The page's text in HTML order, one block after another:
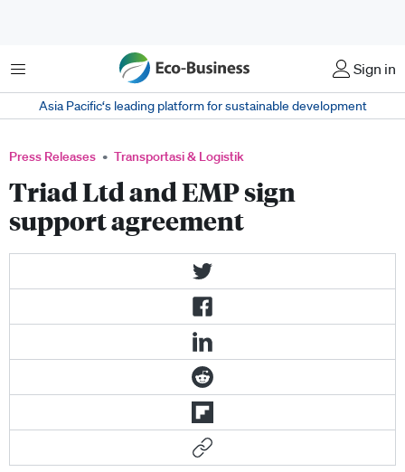
Menu Sign in
Asia Pacific‘s leading platform for sustainable development
Press Releases Transportasi & Logistik
Triad Ltd and EMP sign
support agreement